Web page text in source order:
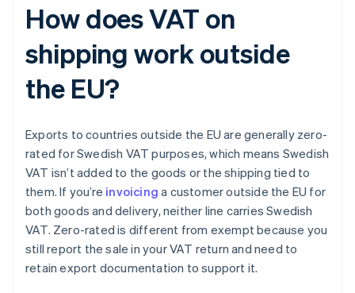
How does VAT on
shipping work outside
the EU?
Exports to countries outside the EU are generally zero-
rated for Swedish VAT purposes, which means Swedish
VAT isn’t added to the goods or the shipping tied to
them. If you’re invoicing a customer outside the EU for
both goods and delivery, neither line carries Swedish
VAT. Zero-rated is different from exempt because you
still report the sale in your VAT return and need to
retain export documentation to support it.